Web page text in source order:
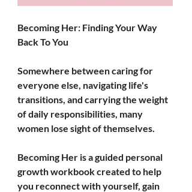
Becoming Her: Finding Your Way
Back To You
Somewhere between caring for
everyone else, navigating life's
transitions, and carrying the weight
of daily responsibilities, many
women lose sight of themselves.
Becoming Her is a guided personal
growth workbook created to help
you reconnect with yourself, gain